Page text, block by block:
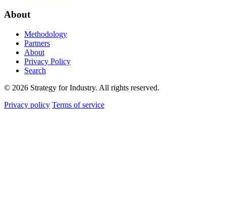
About
Methodology
Partners
About
Privacy Policy
Search
© 2026 Strategy for Industry. All rights reserved.
Privacy policy Terms of service